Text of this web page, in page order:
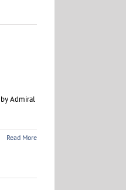
Admiral
Read More